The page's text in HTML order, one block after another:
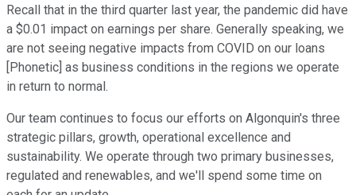
Recall that in the third quarter last year, the pandemic did have
a $0.01 impact on earnings per share. Generally speaking, we
are not seeing negative impacts from COVID on our loans
[Phonetic] as business conditions in the regions we operate
in return to normal.
Our team continues to focus our efforts on Algonquin's three
strategic pillars, growth, operational excellence and
sustainability. We operate through two primary businesses,
regulated and renewables, and we'll spend some time on